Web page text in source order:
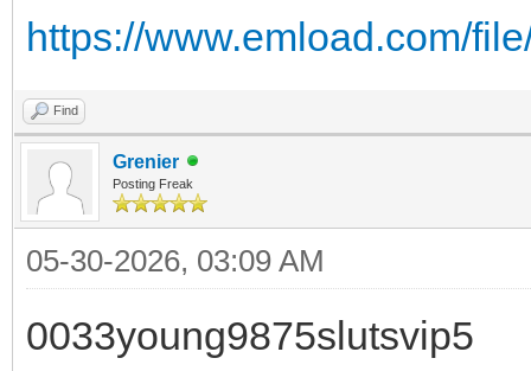
https://www.emload.com/
Find
Grenier
Posting Freak
05-30-2026, 03:09 AM
0033young9875slutsvip5